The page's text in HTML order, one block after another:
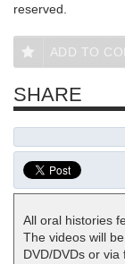
reserved.
ADD TO
SHARE
All oral histories
The videos will
DVD/DVDs or